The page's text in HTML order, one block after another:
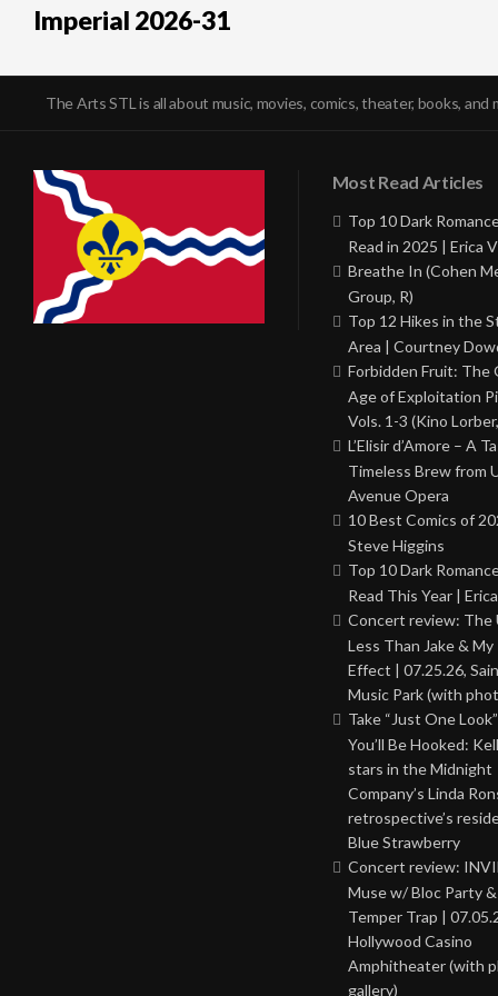
Imperial 2026-31
The Arts STL is all about music, movies, comics, theater, books, and
Most Read Articles
Top 10 Dark
Read in 2025 | Erica
Breathe In (Cohen
Group, R)
Top 12 Hikes in the
Area | Courtney
Forbidden Fruit: The
Age of Exploitation
Vols. 1-3 (Kino
L’Elisir d’Amore – A
Timeless Brew from
Avenue Opera
10 Best Comics of
Steve Higgins
Top 10 Dark
Read This Year |
Concert review: The
Less Than Jake & My
Effect | 07.25.26,
Music Park (with
Take “Just One
You’ll Be Hooked:
stars in the Midnight
Company’s Linda
retrospective’s
Blue Strawberry
Concert review:
Muse w/ Bloc Party
Temper Trap |
Hollywood Casino
Amphitheater (with
gallery)